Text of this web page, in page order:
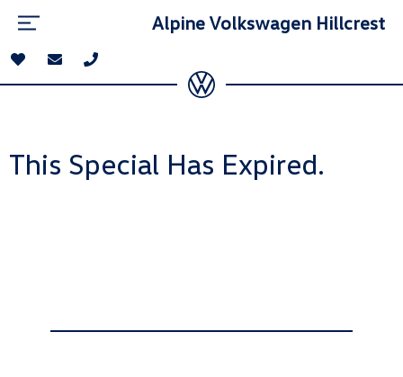
Alpine Volkswagen Hillcrest
This Special Has Expired.